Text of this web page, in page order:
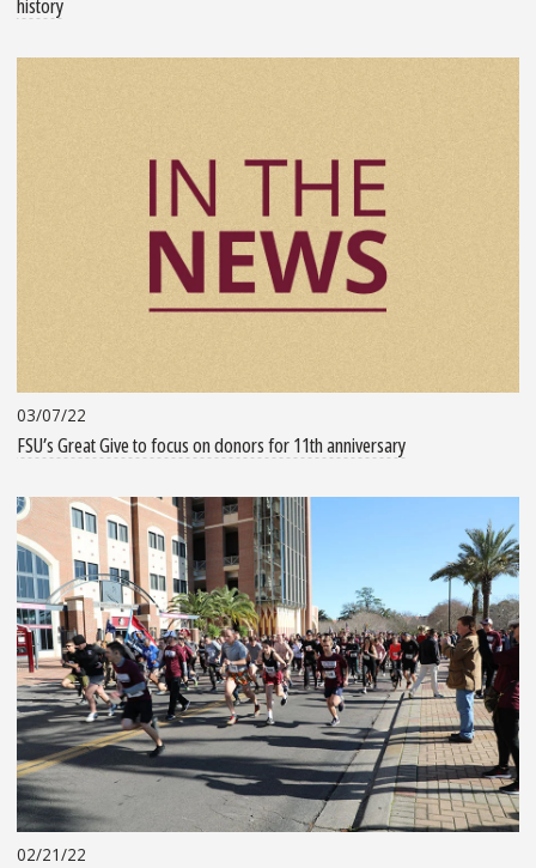
03/07/22
FSU’s Great Give to focus on donors for 11th anniversary
02/21/22